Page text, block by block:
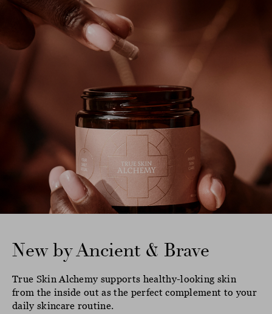
New by Ancient & Brave
True Skin Alchemy supports healthy-looking skin
from the inside out as the perfect complement to your
daily skincare routine.